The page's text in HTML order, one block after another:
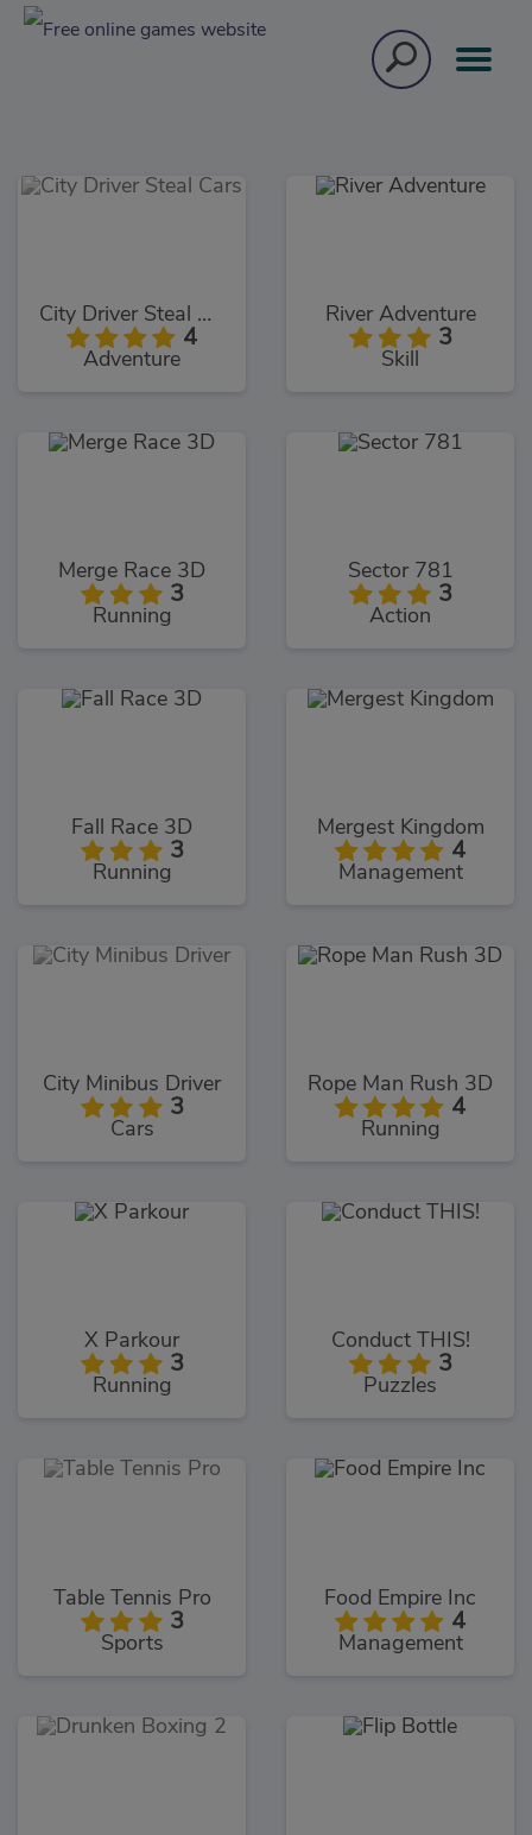
City Driver Steal Cars
4
Adventure
River Adventure
3
Skill
Merge Race 3D
3
Running
Sector 781
3
Action
Fall Race 3D
3
Running
Mergest Kingdom
4
Management
City Minibus Driver
3
Cars
Rope Man Rush 3D
4
Running
X Parkour
3
Running
Conduct THIS!
3
Puzzles
Table Tennis Pro
3
Sports
Food Empire Inc
4
Management